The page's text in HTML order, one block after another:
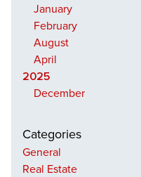
January
February
August
April
2025
December
Categories
General
Real Estate